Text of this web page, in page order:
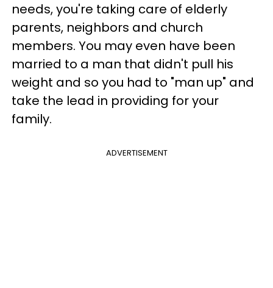
needs, you're taking care of elderly
parents, neighbors and church
members. You may even have been
married to a man that didn't pull his
weight and so you had to "man up" and
take the lead in providing for your
family.
ADVERTISEMENT